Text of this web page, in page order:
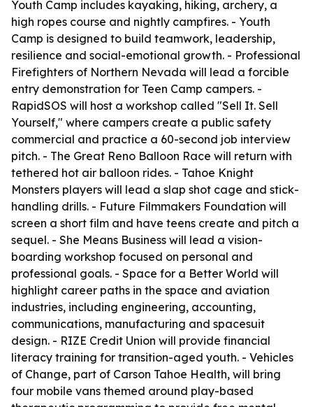
Youth Camp includes kayaking, hiking, archery, a
high ropes course and nightly campfires. - Youth
Camp is designed to build teamwork, leadership,
resilience and social-emotional growth. - Professional
Firefighters of Northern Nevada will lead a forcible
entry demonstration for Teen Camp campers. -
RapidSOS will host a workshop called "Sell It. Sell
Yourself," where campers create a public safety
commercial and practice a 60-second job interview
pitch. - The Great Reno Balloon Race will return with
tethered hot air balloon rides. - Tahoe Knight
Monsters players will lead a slap shot cage and stick-
handling drills. - Future Filmmakers Foundation will
screen a short film and have teens create and pitch a
sequel. - She Means Business will lead a vision-
boarding workshop focused on personal and
professional goals. - Space for a Better World will
highlight career paths in the space and aviation
industries, including engineering, accounting,
communications, manufacturing and spacesuit
design. - RIZE Credit Union will provide financial
literacy training for transition-aged youth. - Vehicles
of Change, part of Carson Tahoe Health, will bring
four mobile vans themed around play-based